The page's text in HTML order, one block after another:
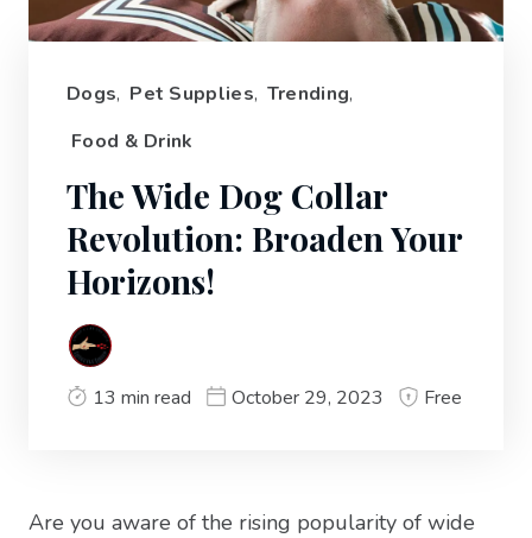
Dogs, Pet Supplies, Trending,
Food & Drink
The Wide Dog Collar
Revolution: Broaden Your
Horizons!
13 min read October 29, 2023 Free
Are you aware of the rising popularity of wide